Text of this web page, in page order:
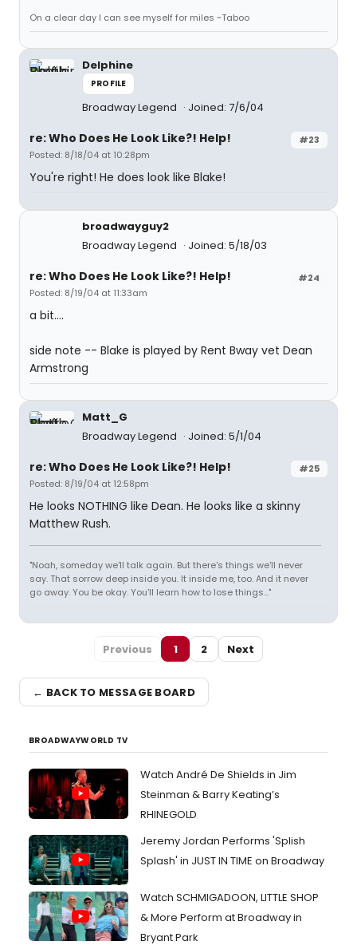
On a clear day I can see myself for miles ~Taboo
Delphine
PROFILE
Broadway Legend Joined: 7/6/04
#23
re: Who Does He Look Like?! Help!
Posted: 8/18/04 at 10:28pm
You're right! He does look like Blake!
broadwayguy2
Broadway Legend
Joined: 5/18/03
#24
re: Who Does He Look Like?! Help!
Posted: 8/19/04 at 11:33am
a bit....
side note -- Blake is played by Rent Bway vet Dean
Armstrong
Matt_G
Broadway Legend
Joined: 5/1/04
#25
re: Who Does He Look Like?! Help!
Posted: 8/19/04 at 12:58pm
He looks NOTHING like Dean. He looks like a skinny
Matthew Rush.
"Noah, someday we'll talk again. But there's things we'll never
say. That sorrow deep inside you. It inside me, too. And it never
go away. You be okay. You'll learn how to lose things..."
Previous 1 2 Next
← BACK TO MESSAGE BOARD
BROADWAYWORLD TV
Watch André De Shields in Jim
Steinman & Barry Keating’s
RHINEGOLD
Jeremy Jordan Performs 'Splish
Splash' in JUST IN TIME on Broadway
Watch SCHMIGADOON, LITTLE SHOP
& More Perform at Broadway in
Bryant Park